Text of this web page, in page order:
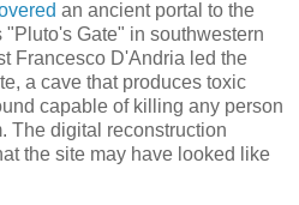
an ancient portal to the
Gate" in southwestern
Francesco D'Andria led the
a cave that produces toxic
capable of killing any person
The digital reconstruction
the site may have looked like